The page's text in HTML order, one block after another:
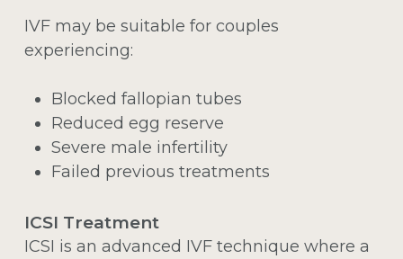
IVF may be suitable for couples
experiencing:
Blocked fallopian tubes
Reduced egg reserve
Severe male infertility
Failed previous treatments
ICSI Treatment
ICSI is an advanced IVF technique where a